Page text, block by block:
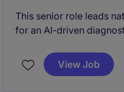
This senior role leads
for an AI-driven
clinical networks, and
own the commercial
View Job